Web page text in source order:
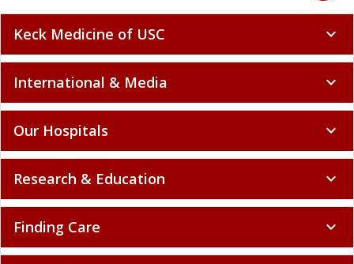
Keck Medicine of USC expand_more
International & Media expand_more
Our Hospitals expand_more
Research & Education expand_more
Finding Care expand_more